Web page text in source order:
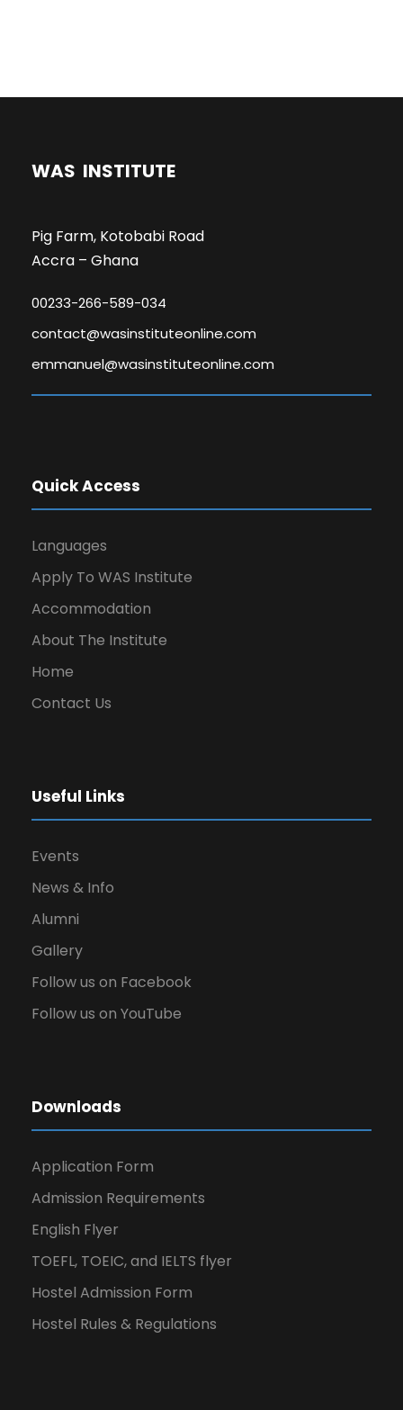
WAS INSTITUTE
Pig Farm, Kotobabi Road
Accra – Ghana
00233-266-589-034
contact@wasinstituteonline.com
emmanuel@wasinstituteonline.com
Quick Access
Languages
Apply To WAS Institute
Accommodation
About The Institute
Home
Contact Us
Useful Links
Events
News & Info
Alumni
Gallery
Follow us on Facebook
Follow us on YouTube
Downloads
Application Form
Admission Requirements
English Flyer
TOEFL, TOEIC, and IELTS flyer
Hostel Admission Form
Hostel Rules & Regulations